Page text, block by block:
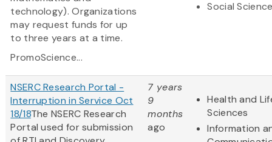
technology). Organizations
may request funds for up
to three years at a time.
PromoScience...
Social
NSERC Research Portal -
Interruption in Service Oct
18/18The NSERC Research
Portal used for submission
7 years
9
months
ago
Health and
Sciences
Information